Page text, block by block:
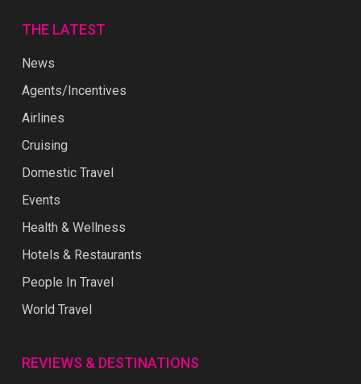
THE LATEST
News
Agents/Incentives
Airlines
Cruising
Domestic Travel
Events
Health & Wellness
Hotels & Restaurants
People In Travel
World Travel
REVIEWS & DESTINATIONS